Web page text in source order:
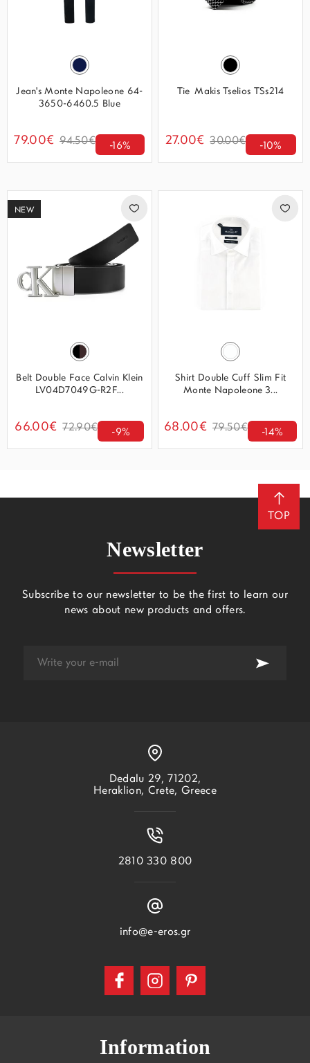
Jean's Monte Napoleone 64-
3650-6460.5 Blue
79.00€ 94.50€ -16%
Tie Makis Tselios TSs214
27.00€ 30.00€ -10%
NEW
Belt Double Face Calvin Klein
LV04D7049G-R2F...
66.00€ 72.90€ -9%
Shirt Double Cuff Slim Fit
Monte Napoleone 3...
68.00€ 79.50€ -14%
TOP
Information
Dedalu 29, 71202,
Heraklion, Crete, Greece
2810 330 800
info@e-eros.gr
Newsletter
Subscribe to our newsletter to be the first to learn our
news about new products and offers.